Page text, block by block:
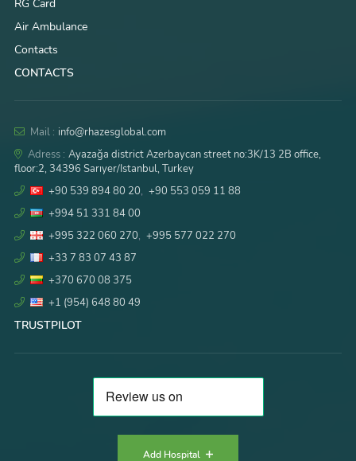
RG Card
Air Ambulance
Contacts
CONTACTS
Mail : info@rhazesglobal.com
Adress : Ayazağa district Azerbaycan street no:3K/13 2B office,
floor:2, 34396 Sarıyer/Istanbul, Turkey
+90 539 894 80 20, +90 553 059 11 88
+994 51 331 84 00
+995 322 060 270, +995 577 022 270
+33 7 83 07 43 87
+370 670 08 375
+1 (954) 648 80 49
TRUSTPILOT
Add Hospital